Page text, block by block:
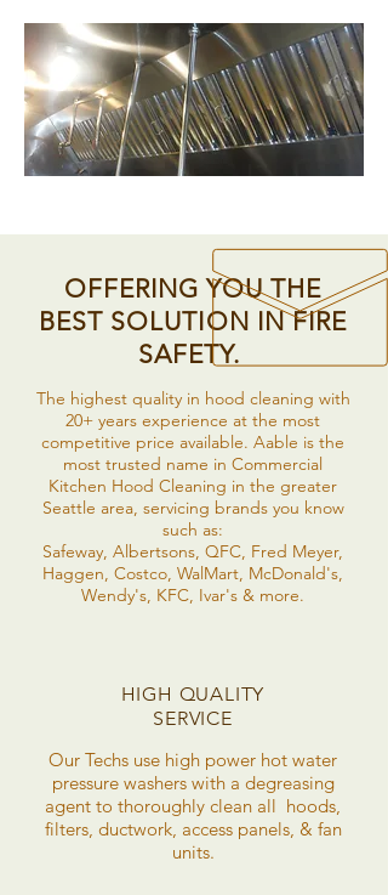
OFFERING YOU THE
BEST SOLUTION IN FIRE
SAFETY.
The highest quality in hood cleaning with
20+ years experience at the most
competitive price available. Aable is the
most trusted name in Commercial
Kitchen Hood Cleaning in the greater
Seattle area, servicing brands you know
such as:
Safeway, Albertsons, QFC, Fred Meyer,
Haggen, Costco, WalMart, McDonald's,
Wendy's, KFC, Ivar's & more.
HIGH QUALITY
SERVICE
Our Techs use high power hot water
pressure washers with a degreasing
agent to thoroughly clean all hoods,
filters, ductwork, access panels, & fan
units.